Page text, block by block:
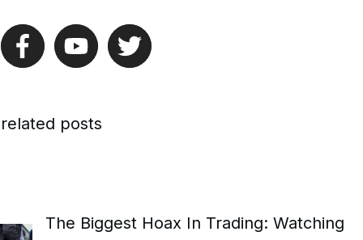
related posts
The Biggest Hoax In Trading: Watching